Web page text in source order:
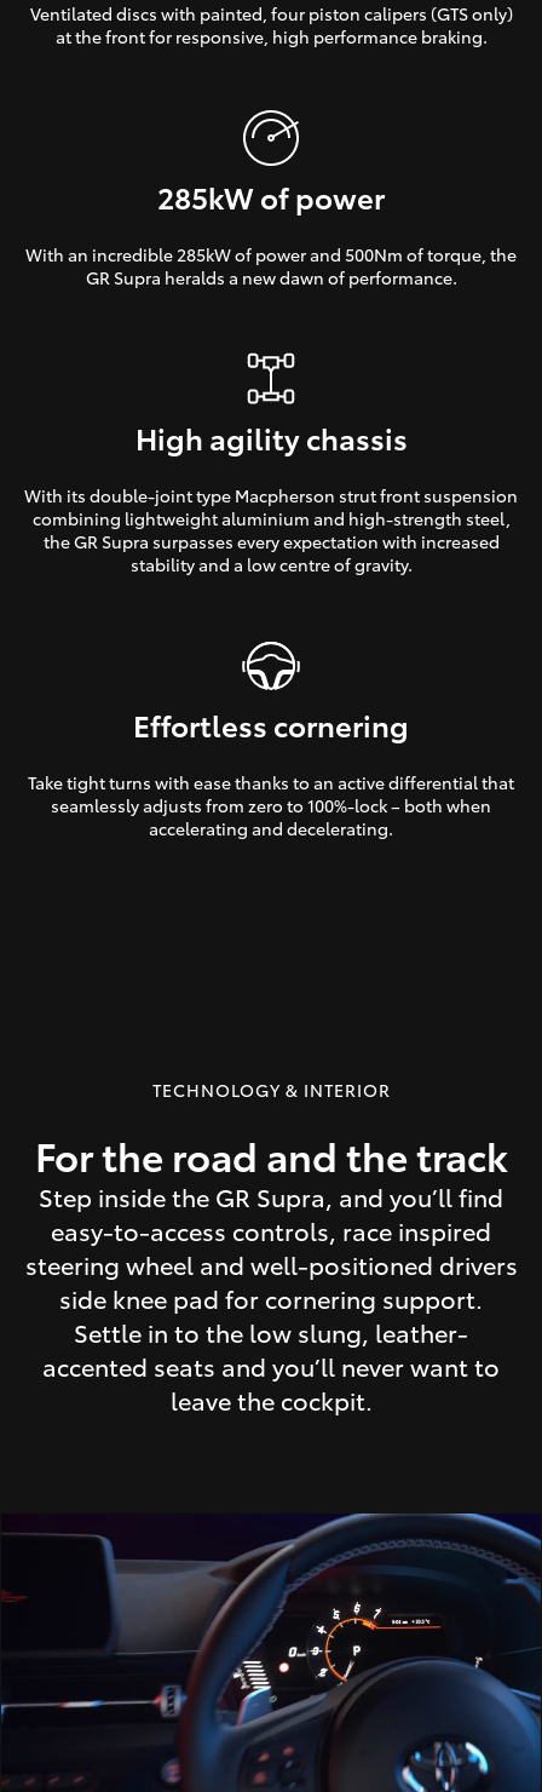
Ventilated discs with painted, four piston calipers (GTS only)
at the front for responsive, high performance braking.
285kW of power
With an incredible 285kW of power and 500Nm of torque, the
GR Supra heralds a new dawn of performance.
High agility chassis
With its double-joint type Macpherson strut front suspension
combining lightweight aluminium and high-strength steel,
the GR Supra surpasses every expectation with increased
stability and a low centre of gravity.
Effortless cornering
Take tight turns with ease thanks to an active differential that
seamlessly adjusts from zero to 100%-lock – both when
accelerating and decelerating.
TECHNOLOGY & INTERIOR
For the road and the track
Step inside the GR Supra, and you’ll find
easy-to-access controls, race inspired
steering wheel and well-positioned drivers
side knee pad for cornering support.
Settle in to the low slung, leather-
accented seats and you’ll never want to
leave the cockpit.